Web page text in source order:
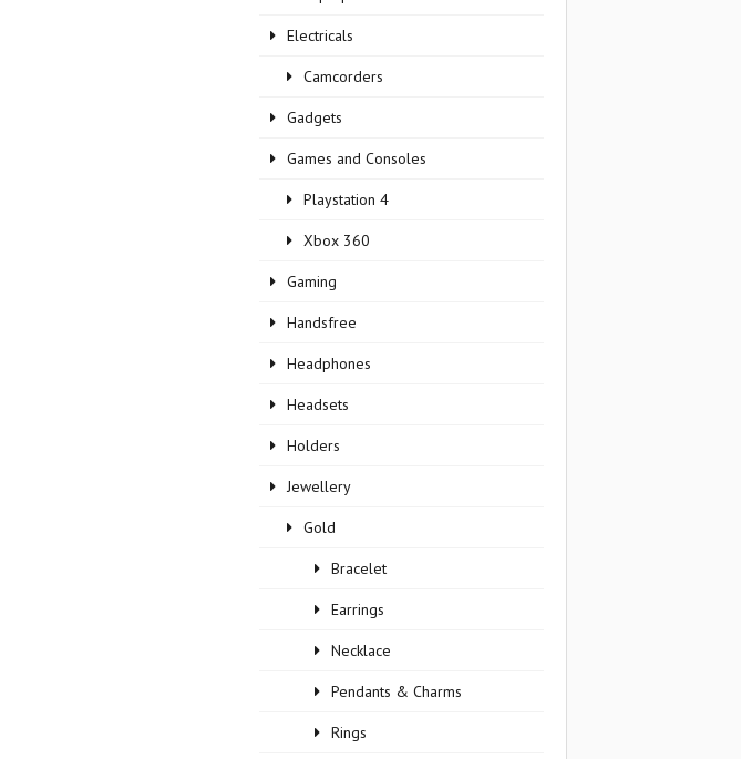
Electricals
Camcorders
Gadgets
Games and Consoles
Playstation 4
Xbox 360
Gaming
Handsfree
Headphones
Headsets
Holders
Jewellery
Gold
Bracelet
Earrings
Necklace
Pendants & Charms
Rings